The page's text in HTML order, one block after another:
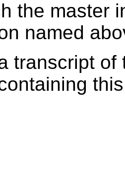
the master
named
transcript